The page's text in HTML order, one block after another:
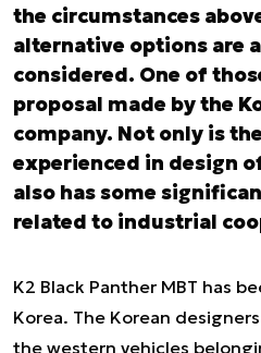
the circumstances
alternative options are
considered. One of
proposal made by the
company. Not only is
experienced in design
also has some
related to industrial
K2 Black Panther MBT has
Korea. The Korean
the western vehicles